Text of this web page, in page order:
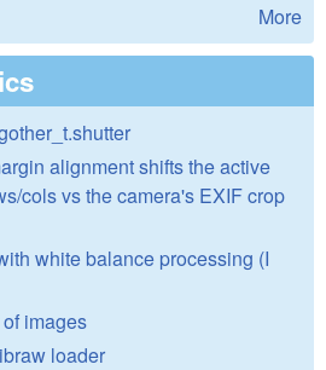
More
alignment shifts the active
cols vs the camera's EXIF crop
white balance processing (I
images
loader